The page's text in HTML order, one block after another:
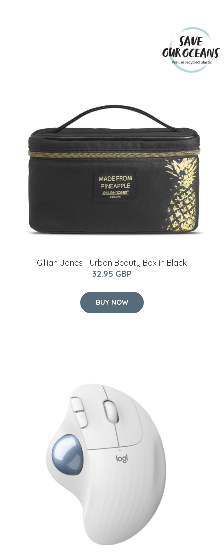
Gillian Jones - Urban Beauty Box in Black
32.95 GBP
BUY NOW